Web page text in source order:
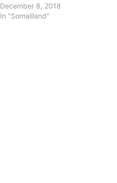
December 8, 2018
In "Somaliland"